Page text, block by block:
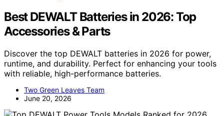
Best DEWALT Batteries in 2026: Top
Accessories & Parts
Discover the top DEWALT batteries in 2026 for power,
runtime, and durability. Perfect for enhancing your tools
with reliable, high-performance batteries.
Two Green Leaves Team
June 20, 2026